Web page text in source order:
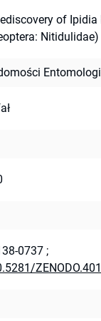
of
0737 ;